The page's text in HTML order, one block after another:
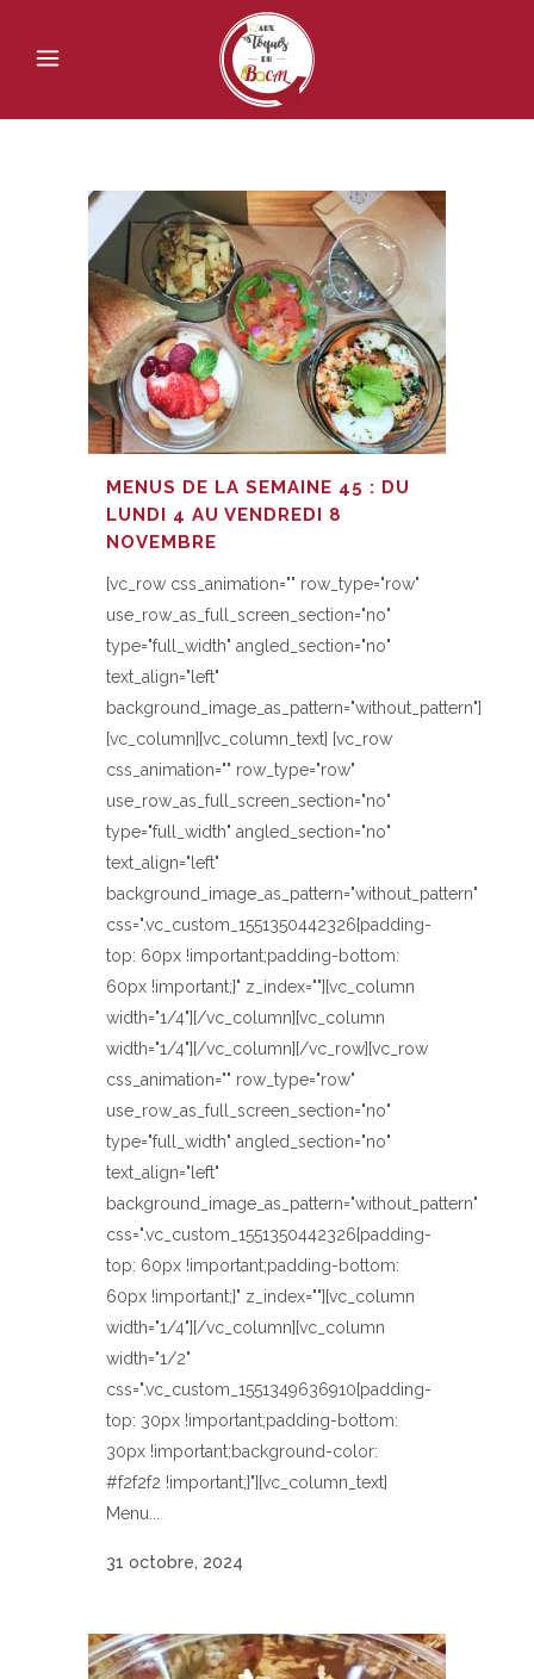
MENUS DE LA SEMAINE 45 : DU
LUNDI 4 AU VENDREDI 8
NOVEMBRE
[vc_row css_animation="" row_type="row"
use_row_as_full_screen_section="no"
type="full_width" angled_section="no"
text_align="left"
background_image_as_pattern="without_pattern"]
[vc_column][vc_column_text] [vc_row
css_animation="" row_type="row"
use_row_as_full_screen_section="no"
type="full_width" angled_section="no"
text_align="left"
background_image_as_pattern="without_pattern"
css=".vc_custom_1551350442326{padding-
top: 60px !important;padding-bottom:
60px !important;}" z_index=""][vc_column
width="1/4"][/vc_column][vc_column
width="1/4"][/vc_column][/vc_row][vc_row
css_animation="" row_type="row"
use_row_as_full_screen_section="no"
type="full_width" angled_section="no"
text_align="left"
background_image_as_pattern="without_pattern"
css=".vc_custom_1551350442326{padding-
top: 60px !important;padding-bottom:
60px !important;}" z_index=""][vc_column
width="1/4"][/vc_column][vc_column
width="1/2"
css=".vc_custom_1551349636910{padding-
top: 30px !important;padding-bottom:
30px !important;background-color:
#f2f2f2 !important;}"][vc_column_text]
Menu...
31 octobre, 2024